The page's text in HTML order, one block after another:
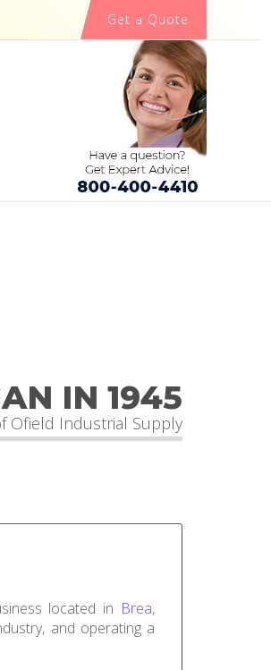
Get a Quote
IN 1945
Ofield Industrial Supply
located in Brea,
and operating a